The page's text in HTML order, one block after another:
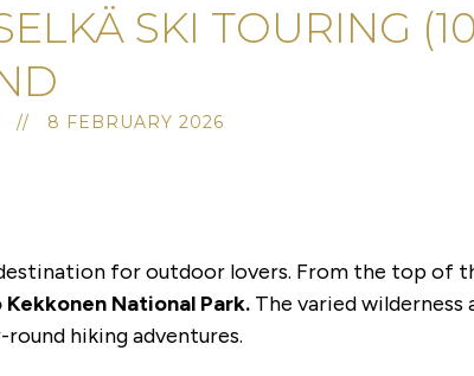
SKI TOURING
// 8 FEBRUARY 2026
for outdoor lovers. From the top of
Kekkonen National Park. The varied
hiking adventures.